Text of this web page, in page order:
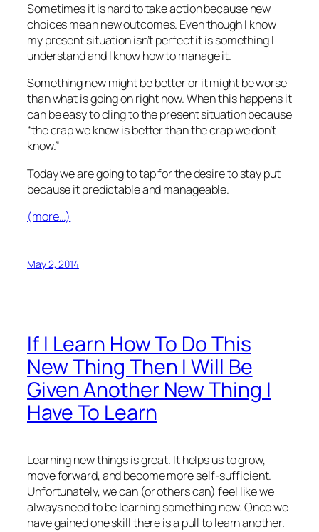
Sometimes it is hard to take action because new
choices mean new outcomes. Even though I know
my present situation isn’t perfect it is something I
understand and I know how to manage it.
Something new might be better or it might be worse
than what is going on right now. When this happens it
can be easy to cling to the present situation because
“the crap we know is better than the crap we don’t
know.”
Today we are going to tap for the desire to stay put
because it predictable and manageable.
(more…)
May 2, 2014
If I Learn How To Do This
New Thing Then I Will Be
Given Another New Thing I
Have To Learn
Learning new things is great. It helps us to grow,
move forward, and become more self-sufficient.
Unfortunately, we can (or others can) feel like we
always need to be learning something new. Once we
have gained one skill there is a pull to learn another.